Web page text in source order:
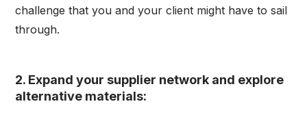
challenge that you and your client might have to sail
through.
2. Expand your supplier network and explore
alternative materials: